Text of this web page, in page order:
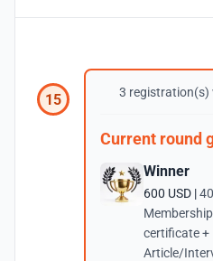
15 3 registration(s)
Current round
Winner
600 USD |
certificate +
Article/